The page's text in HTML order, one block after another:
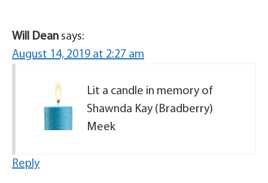
Will Dean says:
August 14, 2019 at 2:27 am
Lit a candle in memory of
Shawnda Kay (Bradberry)
Meek
Reply